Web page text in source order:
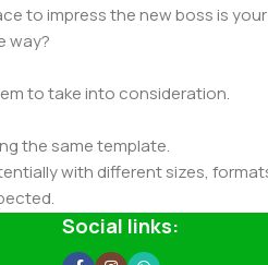
to impress the new boss is
way?
to take into consideration.
the same template.
with different sizes,
will help, but there's no
CMS is needed—but you’re not
Social links: